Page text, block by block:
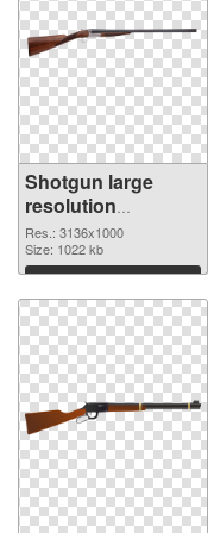
Shotgun large
resolution
3136x1000 PNG
image
Res.: 3136x1000
Size: 1022 kb
Download